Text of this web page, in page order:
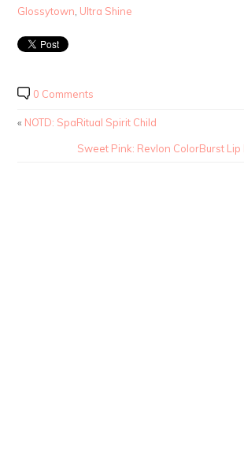
Glossytown Ultra Shine
0 Comments
« NOTD: SpaRitual Spirit Child
Sweet Pink: Revlon ColorBurst